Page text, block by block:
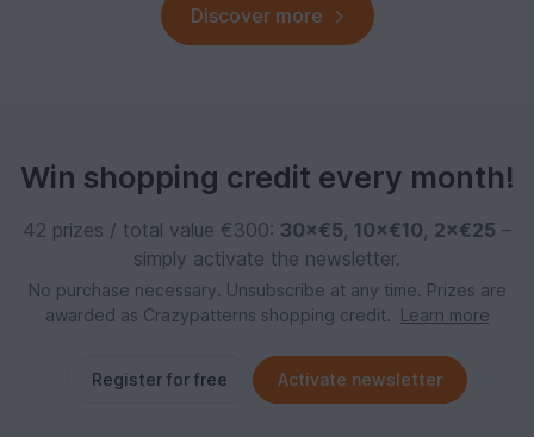
Discover more
Win shopping credit every month!
42 prizes / total value €300: 30×€5, 10×€10, 2×€25 –
simply activate the newsletter.
No purchase necessary. Unsubscribe at any time. Prizes are
awarded as Crazypatterns shopping credit.
Learn more
Register for free Activate newsletter